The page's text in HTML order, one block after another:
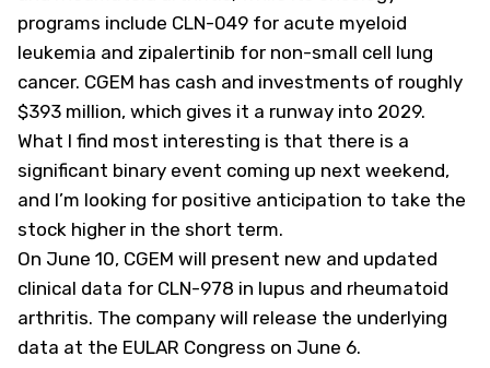
programs include CLN-049 for acute myeloid
leukemia and zipalertinib for non-small cell lung
cancer. CGEM has cash and investments of roughly
$393 million, which gives it a runway into 2029.
What I find most interesting is that there is a
significant binary event coming up next weekend,
and I’m looking for positive anticipation to take the
stock higher in the short term.
On June 10, CGEM will present new and updated
clinical data for CLN-978 in lupus and rheumatoid
arthritis. The company will release the underlying
data at the EULAR Congress on June 6.